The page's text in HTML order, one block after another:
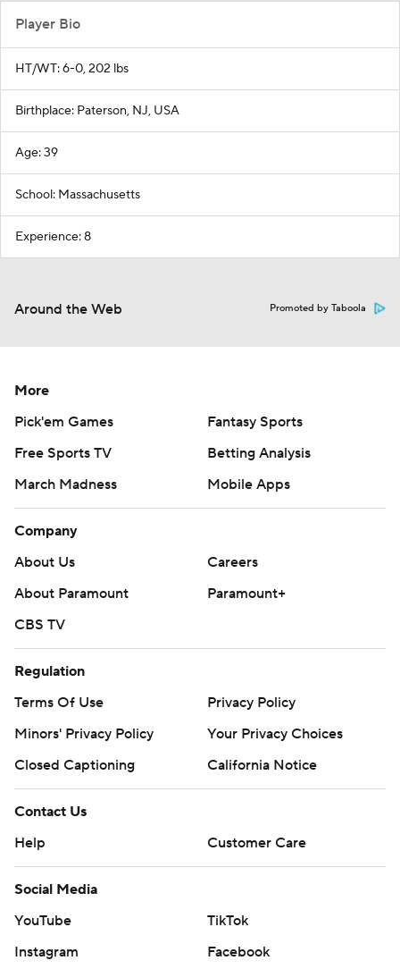
Player Bio
HT/WT: 6-0, 202 lbs
Birthplace: Paterson, NJ, USA
Age: 39
School: Massachusetts
Experience: 8
Around the Web Promoted by Taboola
More
Pick'em Games
Fantasy Sports
Free Sports TV
Betting Analysis
March Madness
Mobile Apps
Company
About Us
Careers
About Paramount
Paramount+
CBS TV
Regulation
Terms Of Use
Privacy Policy
Minors' Privacy Policy
Your Privacy Choices
Closed Captioning
California Notice
Contact Us
Help
Customer Care
Social Media
YouTube
TikTok
Instagram
Facebook